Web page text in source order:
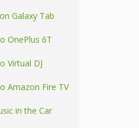
Galaxy Tab
OnePlus 6T
Virtual DJ
Amazon Fire TV
in the Car